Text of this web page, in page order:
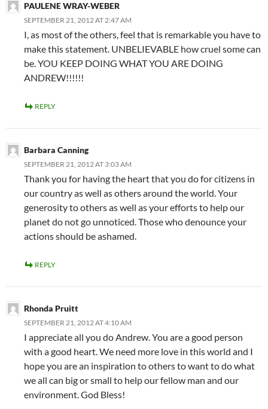
PAULENE WRAY-WEBER
SEPTEMBER 21, 2012 AT 2:47 AM
I, as most of the others, feel that is remarkable you have to
make this statement. UNBELIEVABLE how cruel some can
be. YOU KEEP DOING WHAT YOU ARE DOING
ANDREW!!!!!!
REPLY
Barbara Canning
SEPTEMBER 21, 2012 AT 3:03 AM
Thank you for having the heart that you do for citizens in
our country as well as others around the world. Your
generosity to others as well as your efforts to help our
planet do not go unnoticed. Those who denounce your
actions should be ashamed.
REPLY
Rhonda Pruitt
SEPTEMBER 21, 2012 AT 4:10 AM
I appreciate all you do Andrew. You are a good person
with a good heart. We need more love in this world and I
hope you are an inspiration to others to want to do what
we all can big or small to help our fellow man and our
environment. God Bless!